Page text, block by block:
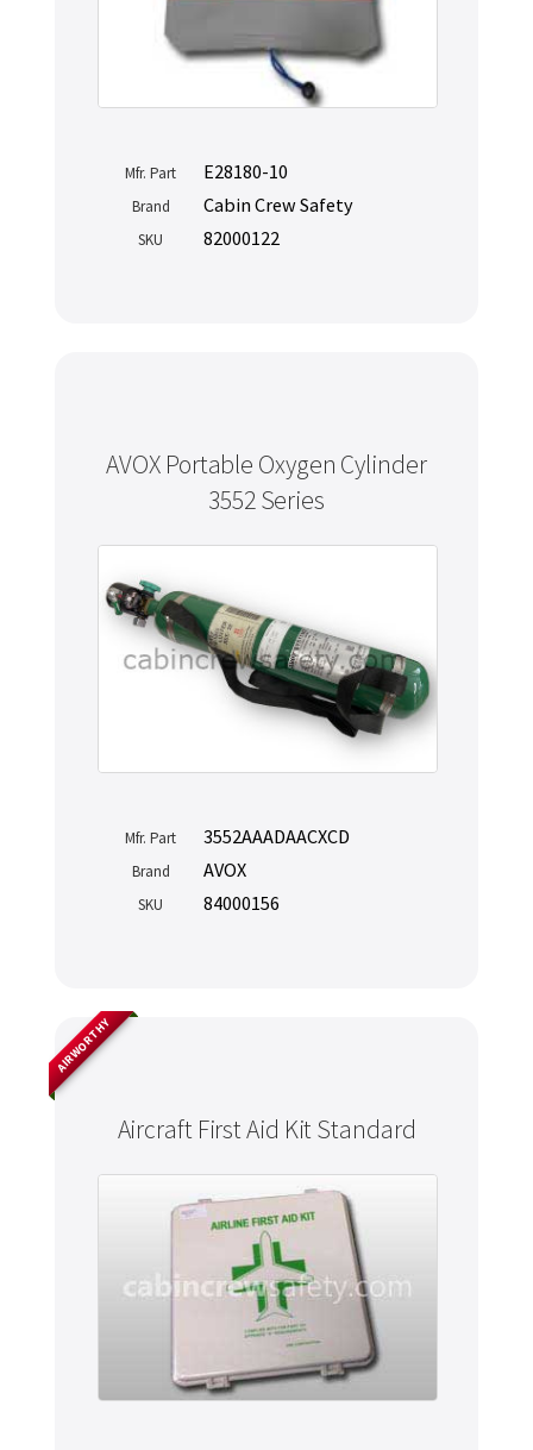
Mfr. Part E28180-10
Brand Cabin Crew Safety
SKU 82000122
AVOX Portable Oxygen Cylinder
3552 Series
Mfr. Part 3552AAADAACXCD
Brand AVOX
SKU 84000156
Aircraft First Aid Kit Standard
AIRWORTHY